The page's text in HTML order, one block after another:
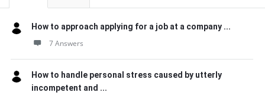
How to approach applying for a job at a company ...
7 Answers
How to handle personal stress caused by utterly
incompetent and ...